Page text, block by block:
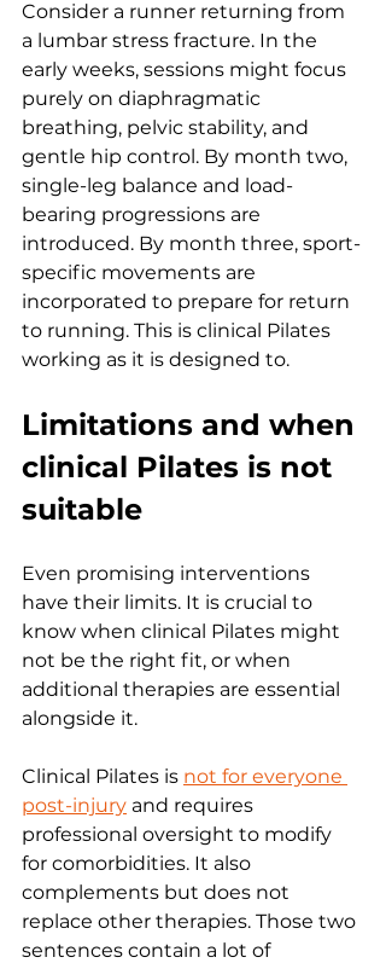
Consider a runner returning from
a lumbar stress fracture. In the
early weeks, sessions might focus
purely on diaphragmatic
breathing, pelvic stability, and
gentle hip control. By month two,
single-leg balance and load-
bearing progressions are
introduced. By month three, sport-
specific movements are
incorporated to prepare for return
to running. This is clinical Pilates
working as it is designed to.
Limitations and when
clinical Pilates is not
suitable
Even promising interventions
have their limits. It is crucial to
know when clinical Pilates might
not be the right fit, or when
additional therapies are essential
alongside it.
Clinical Pilates is not for everyone
post-injury and requires
professional oversight to modify
for comorbidities. It also
complements but does not
replace other therapies. Those two
sentences contain a lot of